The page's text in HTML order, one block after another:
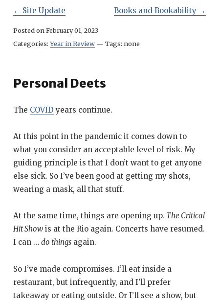
← Site Update Books and Bookability→
Posted onFebruary 01, 2023
Categories:Year in Review —Tags:none
Personal Deets
The COVID years continue.
At this point in the pandemic it comes down to
what you consider an acceptable level of risk. My
guiding principle is that I don’t want to get anyone
else sick. So I’ve been good at getting my shots,
wearing a mask, all that stuff.
At the same time, things are opening up. The Critical
Hit Show is at the Rio again. Concerts have resumed.
I can …do things again.
So I’ve made compromises. I’ll eat inside a
restaurant, but infrequently, and I’ll prefer
takeaway or eating outside. Or I’ll see a show, but